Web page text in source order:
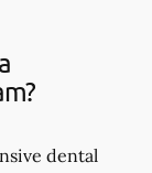
dental